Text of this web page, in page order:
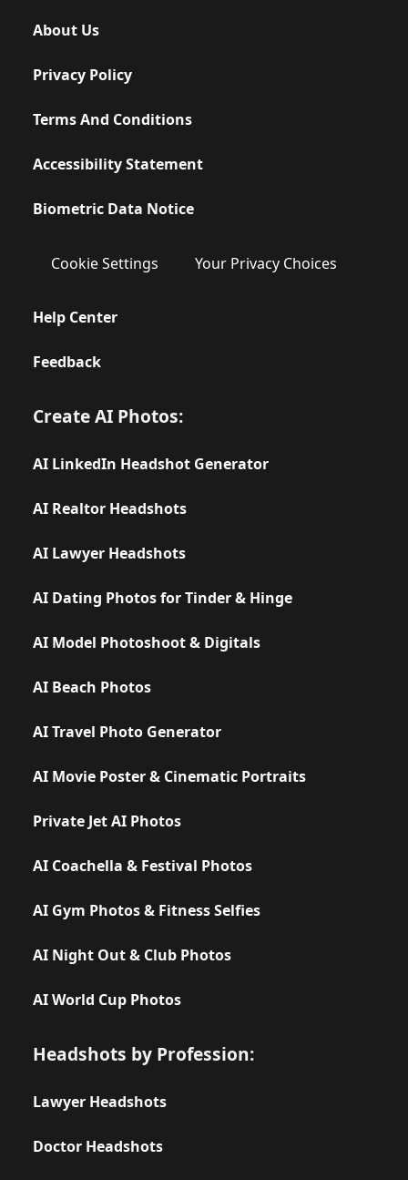
About Us
Privacy Policy
Terms And Conditions
Accessibility Statement
Biometric Data Notice
Cookie Settings Your Privacy Choices
Help Center
Feedback
Create AI Photos:
AI LinkedIn Headshot Generator
AI Realtor Headshots
AI Lawyer Headshots
AI Dating Photos for Tinder & Hinge
AI Model Photoshoot & Digitals
AI Beach Photos
AI Travel Photo Generator
AI Movie Poster & Cinematic Portraits
Private Jet AI Photos
AI Coachella & Festival Photos
AI Gym Photos & Fitness Selfies
AI Night Out & Club Photos
AI World Cup Photos
Headshots by Profession:
Lawyer Headshots
Doctor Headshots